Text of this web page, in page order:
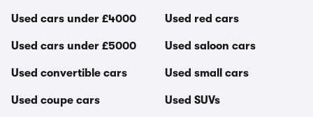
Used cars under £4000
Used cars under £5000
Used convertible cars
Used coupe cars
Used red cars
Used saloon cars
Used small cars
Used SUVs